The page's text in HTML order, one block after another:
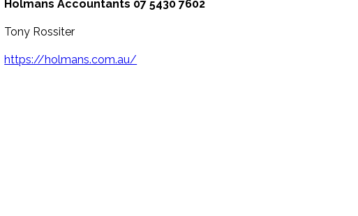
Holmans Accountants 07 5430 7602
Tony Rossiter
https://holmans.com.au/